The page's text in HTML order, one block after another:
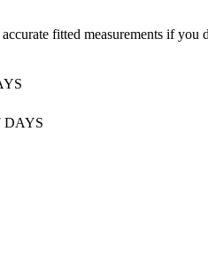
fitted measurements if you
DAYS